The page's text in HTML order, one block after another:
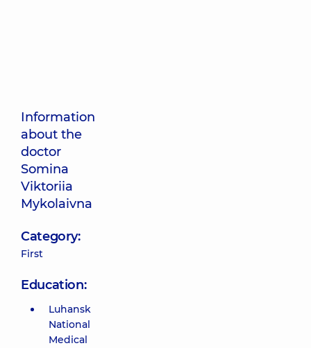
Information
about the
doctor
Somina
Viktoriia
Mykolaivna
Category:
First
Education:
Luhansk
National
Medical